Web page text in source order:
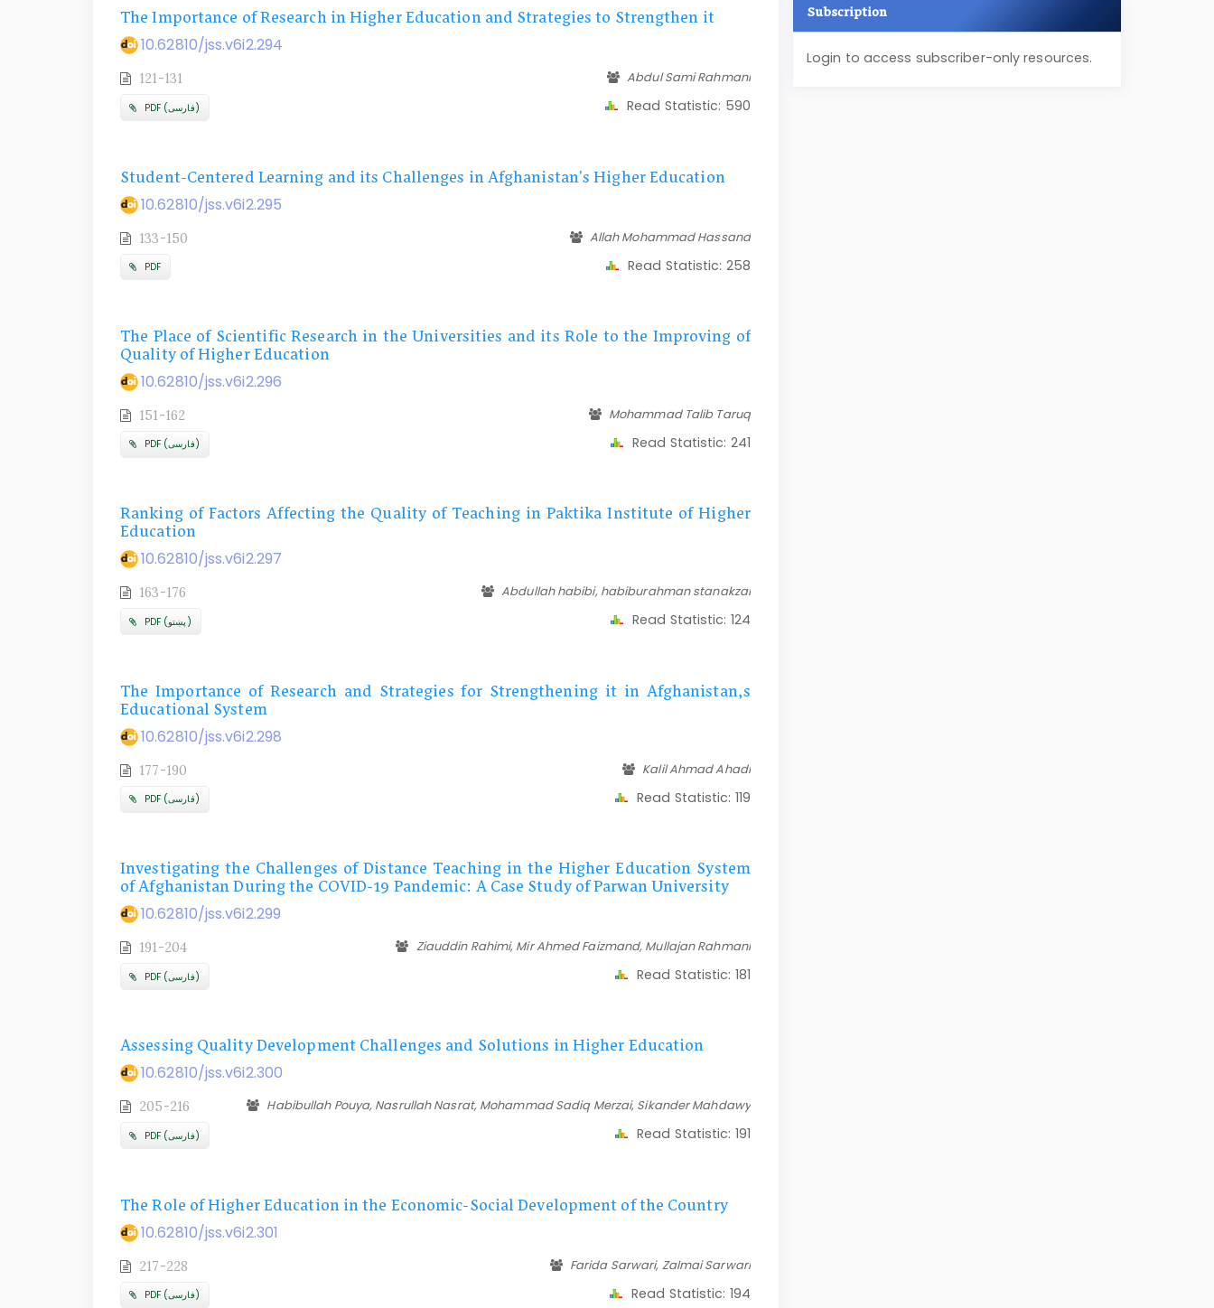
The Importance of Research in Higher Education and Strategies to Strengthen it
10.62810/jss.v6i2.294
121-131 Abdul Sami Rahmani
PDF (فارسی) Read Statistic: 590
Student-Centered Learning and its Challenges in Afghanistan's Higher Education
10.62810/jss.v6i2.295
133-150 Allah Mohammad Hassand
PDF Read Statistic: 258
The Place of Scientific Research in the Universities and its Role to the Improving of
Quality of Higher Education
10.62810/jss.v6i2.296
151-162 Mohammad Talib Taruq
PDF (فارسی) Read Statistic: 241
Ranking of Factors Affecting the Quality of Teaching in Paktika Institute of Higher
Education
10.62810/jss.v6i2.297
163-176 Abdullah habibi, habiburahman stanakzai
PDF (پښتو) Read Statistic: 124
The Importance of Research and Strategies for Strengthening it in Afghanistan,s
Educational System
10.62810/jss.v6i2.298
177-190 Kalil Ahmad Ahadi
PDF (فارسی) Read Statistic: 119
Investigating the Challenges of Distance Teaching in the Higher Education System
of Afghanistan During the COVID-19 Pandemic: A Case Study of Parwan University
10.62810/jss.v6i2.299
191-204 Ziauddin Rahimi, Mir Ahmed Faizmand, Mullajan Rahmani
PDF (فارسی) Read Statistic: 181
Assessing Quality Development Challenges and Solutions in Higher Education
10.62810/jss.v6i2.300
205-216 Habibullah Pouya, Nasrullah Nasrat, Mohammad Sadiq Merzai, Sikander Mahdawy
PDF (فارسی) Read Statistic: 191
The Role of Higher Education in the Economic-Social Development of the Country
10.62810/jss.v6i2.301
217-228 Farida Sarwari, Zalmai Sarwari
PDF (فارسی) Read Statistic: 194
Subscription
Login to access subscriber-only resources.